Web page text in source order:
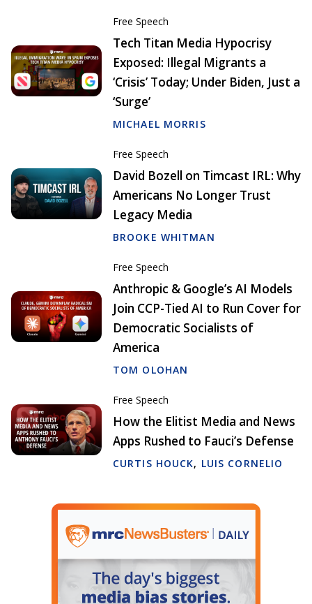
Free Speech
Tech Titan Media Hypocrisy
Exposed: Illegal Migrants a
‘Crisis’ Today; Under Biden, Just a
‘Surge’
MICHAEL MORRIS
Free Speech
David Bozell on Timcast IRL: Why
Americans No Longer Trust
Legacy Media
BROOKE WHITMAN
Free Speech
Anthropic & Google’s AI Models
Join CCP-Tied AI to Run Cover for
Democratic Socialists of
America
TOM OLOHAN
Free Speech
How the Elitist Media and News
Apps Rushed to Fauci’s Defense
CURTIS HOUCK, LUIS CORNELIO